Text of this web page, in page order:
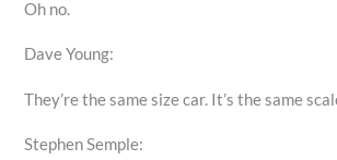
Oh no.
Dave Young:
They’re the same size car. It’s the same
Stephen Semple: